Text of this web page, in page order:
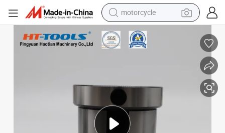
motorcycle
crawler excavator
farm tractor
basketball shoe
smart phone
sport shoe
CNC Tools Reduction Sleeves D16 D25 D32 D20 CNC Machine